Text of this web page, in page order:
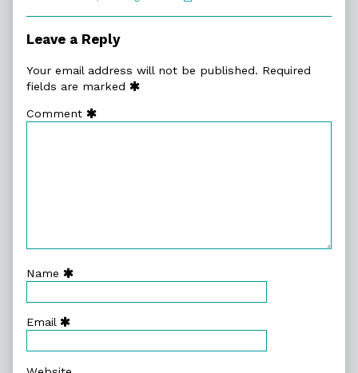
of
040.
Leave a Reply
Your email address will not be published. Required
fields are marked
Comment
Name
Email